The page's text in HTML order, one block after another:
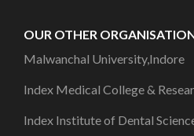
OUR OTHER
Malwanchal University,Indore
Index Medical College &
Index Institute of Dental